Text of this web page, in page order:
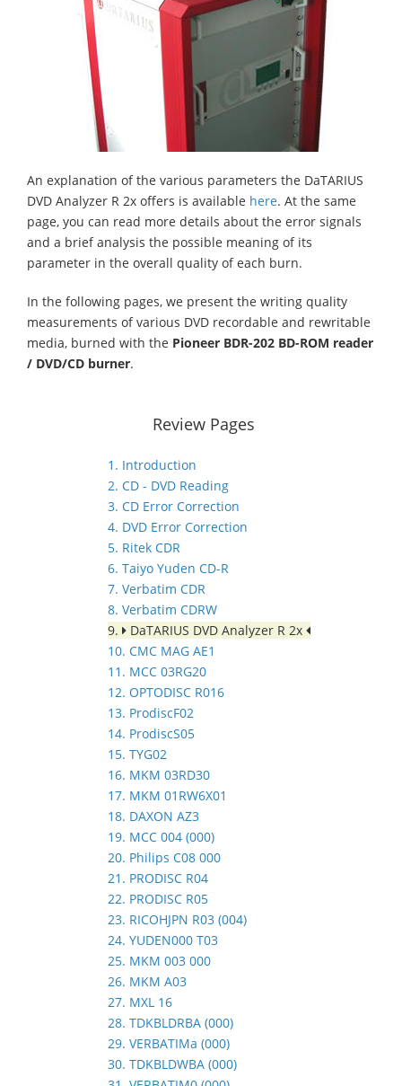
An explanation of the various parameters the DaTARIUS
DVD Analyzer R 2x offers is available here. At the same
page, you can read more details about the error signals
and a brief analysis the possible meaning of its
parameter in the overall quality of each burn.
In the following pages, we present the writing quality
measurements of various DVD recordable and rewritable
media, burned with the Pioneer BDR-202 BD-ROM reader
/ DVD/CD burner.
Review Pages
1. Introduction
2. CD - DVD Reading
3. CD Error Correction
4. DVD Error Correction
5. Ritek CDR
6. Taiyo Yuden CD-R
7. Verbatim CDR
8. Verbatim CDRW
9.
DaTARIUS DVD Analyzer R 2x
10. CMC MAG AE1
11. MCC 03RG20
12. OPTODISC R016
13. ProdiscF02
14. ProdiscS05
15. TYG02
16. MKM 03RD30
17. MKM 01RW6X01
18. DAXON AZ3
19. MCC 004 (000)
20. Philips C08 000
21. PRODISC R04
22. PRODISC R05
23. RICOHJPN R03 (004)
24. YUDEN000 T03
25. MKM 003 000
26. MKM A03
27. MXL 16
28. TDKBLDRBA (000)
29. VERBATIMa (000)
30. TDKBLDWBA (000)